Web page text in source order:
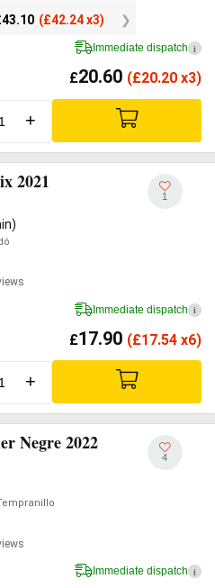
43.10 (£42.24 x3)
Immediate dispatch i
£20.60 (£20.20 x3)
+
2021
1
Immediate dispatch i
£17.90 (£17.54 x6)
+
Negre 2022
4
Immediate dispatch i